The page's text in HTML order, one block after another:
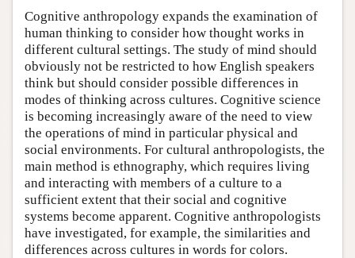
Cognitive anthropology expands the examination of
human thinking to consider how thought works in
different cultural settings. The study of mind should
obviously not be restricted to how English speakers
think but should consider possible differences in
modes of thinking across cultures. Cognitive science
is becoming increasingly aware of the need to view
the operations of mind in particular physical and
social environments. For cultural anthropologists, the
main method is ethnography, which requires living
and interacting with members of a culture to a
sufficient extent that their social and cognitive
systems become apparent. Cognitive anthropologists
have investigated, for example, the similarities and
differences across cultures in words for colors.